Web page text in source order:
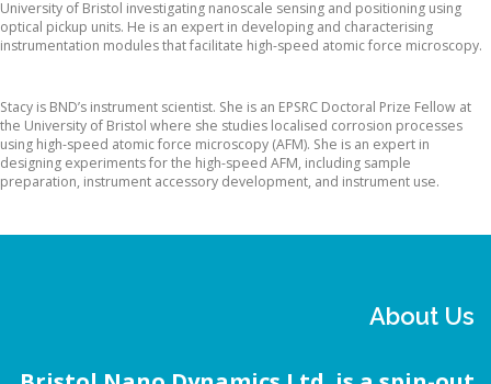
University of Bristol investigating nanoscale sensing and positioning using
optical pickup units. He is an expert in developing and characterising
instrumentation modules that facilitate high-speed atomic force microscopy.
Stacy is BND’s instrument scientist. She is an EPSRC Doctoral Prize Fellow at
the University of Bristol where she studies localised corrosion processes
using high-speed atomic force microscopy (AFM). She is an expert in
designing experiments for the high-speed AFM, including sample
preparation, instrument accessory development, and instrument use.
About Us